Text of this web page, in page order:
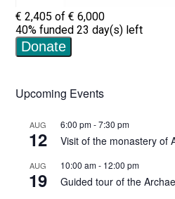
Upcoming Events
AUG
12
6:00 pm-7:30 pm
Visit of the monastery of
AUG
19
10:00 am- 12:00 pm
Guided tour of the